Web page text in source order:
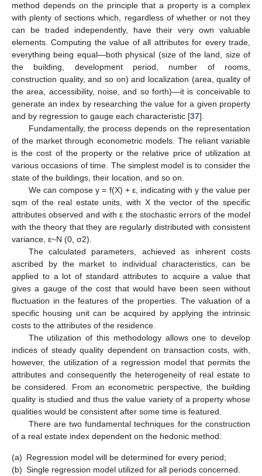
method depends on the principle that a property is a complex
with plenty of sections which, regardless of whether or not they
can be traded independently, have their very own valuable
elements. Computing the value of all attributes for every trade,
everything being equal—both physical (size of the land, size of
the building, development period, number of rooms,
construction quality, and so on) and localization (area, quality of
the area, accessibility, noise, and so forth)—it is conceivable to
generate an index by researching the value for a given property
and by regression to gauge each characteristic [37].
Fundamentally, the process depends on the representation
of the market through econometric models. The reliant variable
is the cost of the property or the relative price of utilization at
various occasions of time. The simplest model is to consider the
state of the buildings, their location, and so on.
We can compose y = f(X) + ε, indicating with y the value per
sqm of the real estate units, with X the vector of the specific
attributes observed and with ε the stochastic errors of the model
with the theory that they are regularly distributed with consistent
variance, ε~N (0, σ2).
The calculated parameters, achieved as inherent costs
ascribed by the market to individual characteristics, can be
applied to a lot of standard attributes to acquire a value that
gives a gauge of the cost that would have been seen without
fluctuation in the features of the properties. The valuation of a
specific housing unit can be acquired by applying the intrinsic
costs to the attributes of the residence.
The utilization of this methodology allows one to develop
indices of steady quality dependent on transaction costs, with,
however, the utilization of a regression model that permits the
attributes and consequently the heterogeneity of real estate to
be considered. From an econometric perspective, the building
quality is studied and thus the value variety of a property whose
qualities would be consistent after some time is featured.
There are two fundamental techniques for the construction
of a real estate index dependent on the hedonic method:
(a) Regression model will be determined for every period;
(b) Single regression model utilized for all periods concerned.